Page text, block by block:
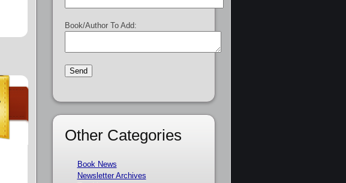
Book/Author To Add:
Other Categories
Book News
Newsletter Archives